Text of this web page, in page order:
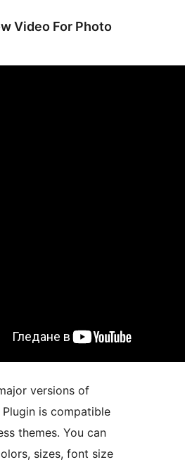
Video For Photo
versions of
is compatible
themes. You can
sizes, font size